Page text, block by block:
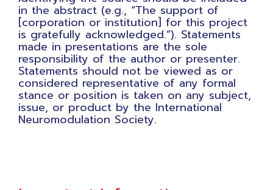
in the abstract (e.g., “The support of
[corporation or institution] for this project
is gratefully acknowledged.”). Statements
made in presentations are the sole
responsibility of the author or presenter.
Statements should not be viewed as or
considered representative of any formal
stance or position is taken on any subject,
issue, or product by the International
Neuromodulation Society.